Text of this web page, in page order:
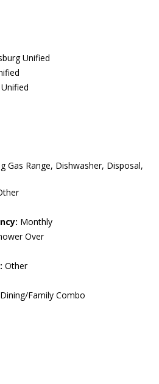
Unified
Gas Range, Dishwasher, Disposal,
Monthly
Over
Other
Dining/Family Combo